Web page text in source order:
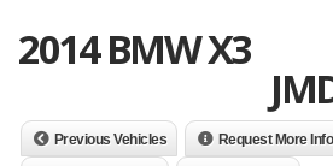
2014 BMW X3
Previous Vehicles Request More Info